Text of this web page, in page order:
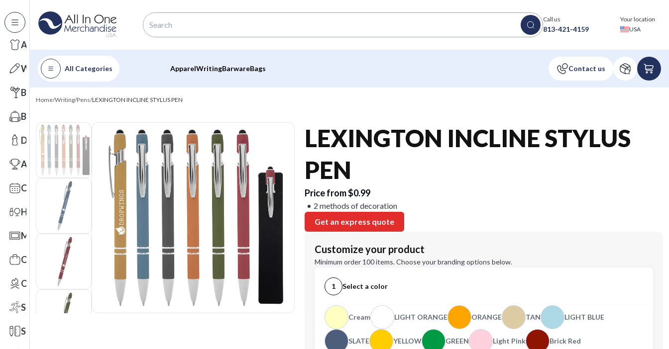
All Categories
Apparel
Writing
Barware
Bags
Drinkware
Awards
Calendars
Health & Wellness
Mats
Office Toys & Fun
Outdoors
Sports
Stationery
Call us
813-421-4159
Your location
USA
All Categories ApparelWritingBarwareBags
Home/Writing/Pens/LEXINGTON INCLINE STYLUS PEN
LEXINGTON INCLINE STYLUS
PEN
Price from $0.99
2 methods of decoration
Get an express quote
Customize your product
Minimum order 100 items. Choose your branding options below.
1 Select a color
Cream LIGHT ORANGE ORANGE TAN LIGHT BLUE
SLATE YELLOW GREEN Light Pink Brick Red